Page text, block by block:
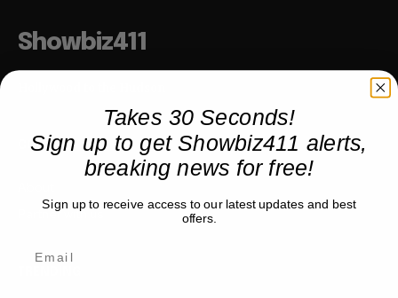
Showbiz411
COMPANY
Partner with us
Takes 30 Seconds!
Sign up to get Showbiz411 alerts,
breaking news for free!
Sign up to receive access to our latest updates and best
offers.